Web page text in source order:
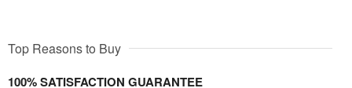
Top Reasons to Buy
100% SATISFACTION GUARANTEE